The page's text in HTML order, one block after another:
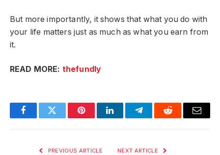
But more importantly, it shows that what you do with
your life matters just as much as what you earn from
it.
READ MORE: thefundly
FacebookTwitter PinterestLinkedInTelegramReddit Email
PREVIOUS ARTICLE NEXT ARTICLE